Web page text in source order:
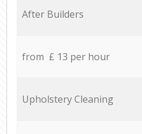
After Builders
from £ 13 per hour
Upholstery Cleaning